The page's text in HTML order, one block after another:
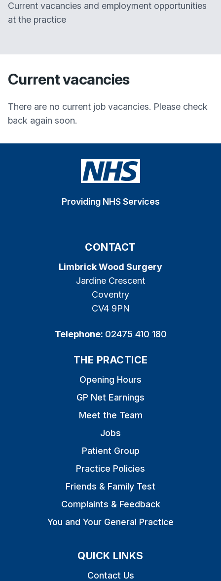
Current vacancies and employment opportunities
at the practice
Current vacancies
There are no current job vacancies. Please check
back again soon.
Providing NHS Services
CONTACT
Limbrick Wood Surgery
Jardine Crescent
Coventry
CV4 9PN
Telephone: 02475 410 180
THE PRACTICE
Opening Hours
GP Net Earnings
Meet the Team
Jobs
Patient Group
Practice Policies
Friends & Family Test
Complaints & Feedback
You and Your General Practice
QUICK LINKS
Contact Us